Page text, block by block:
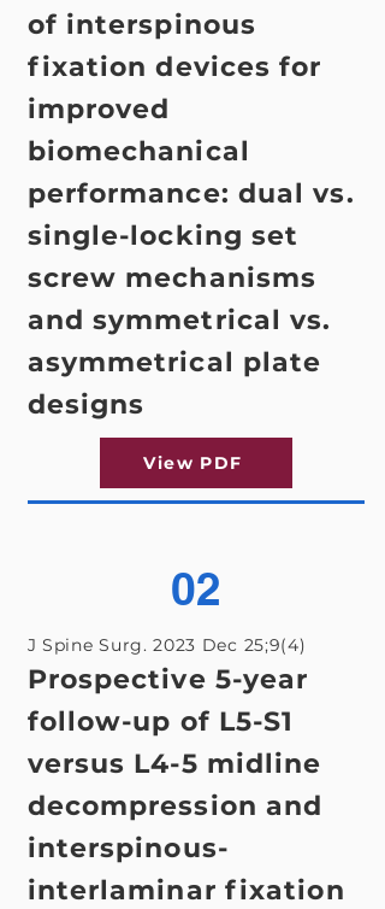
of interspinous
fixation devices for
improved
biomechanical
performance: dual vs.
single-locking set
screw mechanisms
and symmetrical vs.
asymmetrical plate
designs
View PDF
02
J Spine Surg. 2023 Dec 25;9(4)
Prospective 5-year
follow-up of L5-S1
versus L4-5 midline
decompression and
interspinous-
interlaminar fixation